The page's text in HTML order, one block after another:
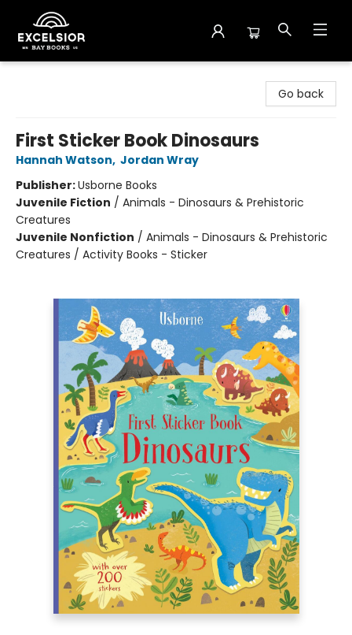
Go back
First Sticker Book Dinosaurs
Hannah Watson, Jordan Wray
Publisher:Usborne Books
Juvenile Fiction / Animals - Dinosaurs & Prehistoric
Creatures
Juvenile Nonfiction / Animals - Dinosaurs & Prehistoric
Creatures / Activity Books - Sticker